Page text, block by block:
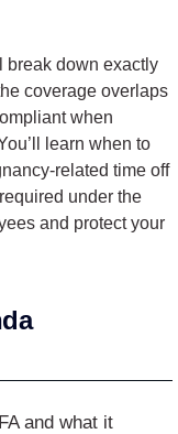
break down exactly
coverage overlaps
when
learn when to
related time off
under the
and protect your
and what it